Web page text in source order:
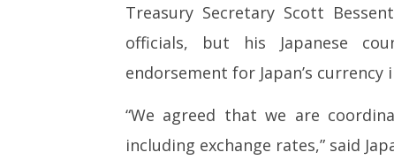
Treasury Secretary Scott
officials, but his Japanese
endorsement for Japan’s
“We agreed that we are
including exchange rates,” said